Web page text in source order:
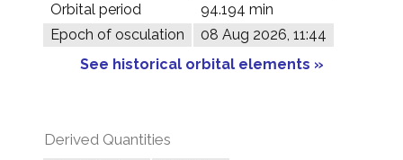
Orbital period
94.194 min
Epoch of osculation
08 Aug 2026, 11:44
See historical orbital elements »
Derived Quantities